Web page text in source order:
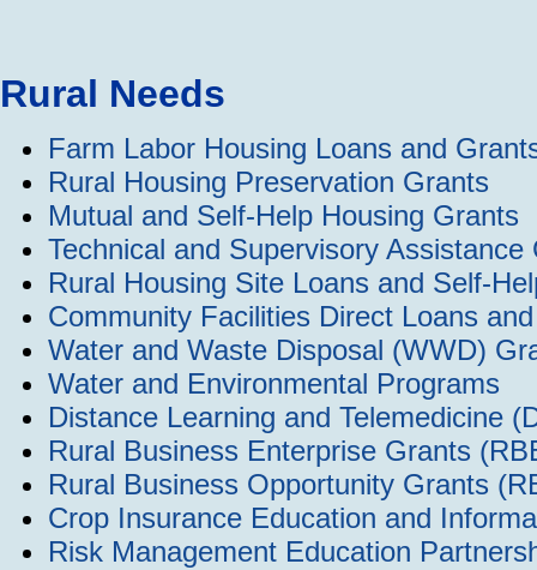
Rural Needs
Farm Labor Housing Loans and
Rural Housing Preservation Grants
Mutual and Self-Help Housing Grants
Technical and Supervisory Assistance
Rural Housing Site Loans and Self-
Community Facilities Direct Loans
Water and Waste Disposal (WWD)
Water and Environmental Programs
Distance Learning and Telemedicine
Rural Business Enterprise Grants
Rural Business Opportunity Grants
Crop Insurance Education and
Risk Management Education